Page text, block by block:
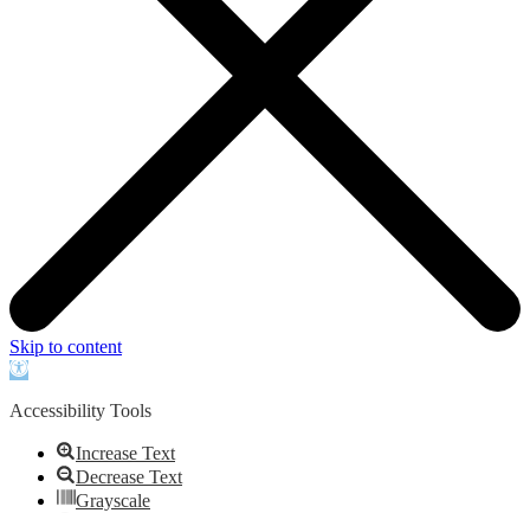
Skip to content
Open
Accessibility Tools
Increase Text
Decrease Text
Grayscale